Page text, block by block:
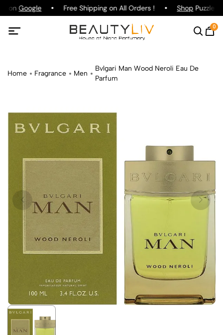
onGoogle Free Shipping on All Orders ! ShopPuzzle
0
Home Fragrance Men
Bvlgari Man Wood Neroli Eau De
Parfum